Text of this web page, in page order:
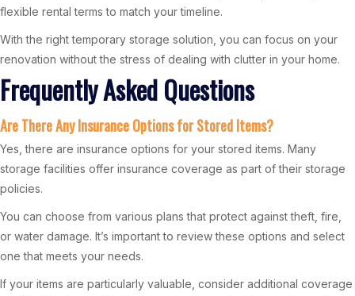
flexible rental terms to match your timeline.
With the right temporary storage solution, you can focus on your
renovation without the stress of dealing with clutter in your home.
Frequently Asked Questions
Are There Any Insurance Options for Stored Items?
Yes, there are insurance options for your stored items. Many
storage facilities offer insurance coverage as part of their storage
policies.
You can choose from various plans that protect against theft, fire,
or water damage. It’s important to review these options and select
one that meets your needs.
If your items are particularly valuable, consider additional coverage